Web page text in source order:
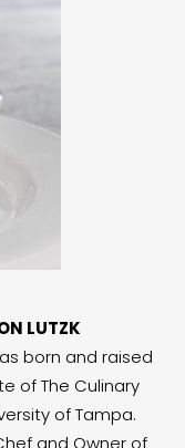
LUTZK
born and raised
of The Culinary
of Tampa.